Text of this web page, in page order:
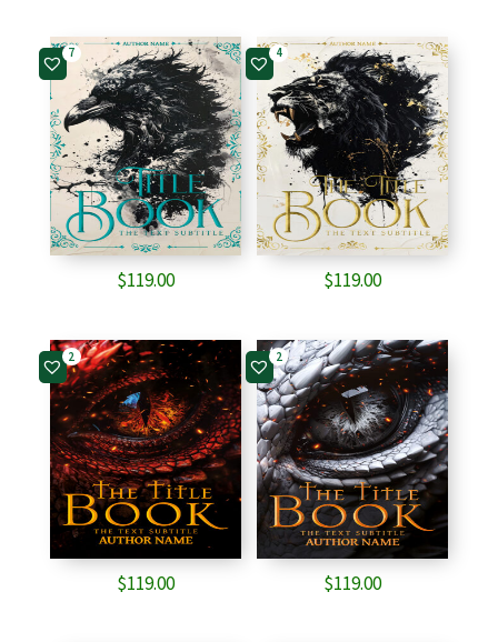
7
$119.00
4
$119.00
2
$119.00
2
$119.00